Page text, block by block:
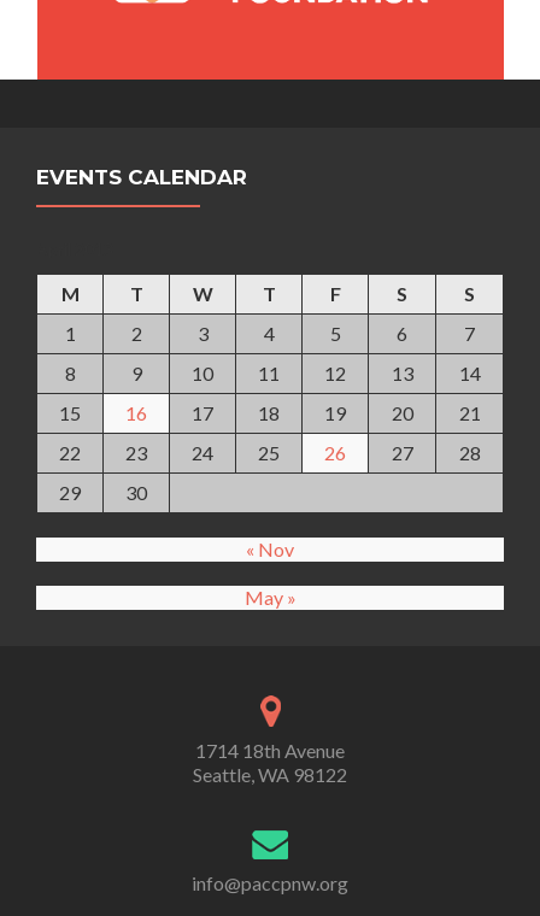
EVENTS CALENDAR
M T W T F S
S
1
2 3 4 5 6
7
8
9 10 11 12 13
14
15
16 17 18 19 20
21
22
23 24 25 26 27
28
29
30
« Nov
May »
1714 18th Avenue
Seattle, WA 98122
info@paccpnw.org